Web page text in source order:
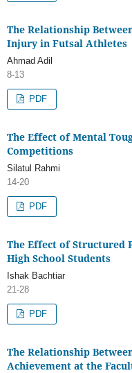
The Relationship
Injury in Futsal Athletes
Ahmad Adil
8-13
PDF
The Effect of Mental
Competitions
Silatul Rahmi
14-20
PDF
The Effect of Structured
High School Students
Ishak Bachtiar
21-28
PDF
The Relationship
Achievement at the